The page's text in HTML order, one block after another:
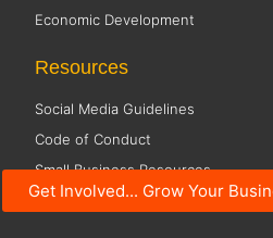
Get Involved... Grow Your
Economic Development
Resources
Social Media Guidelines
Code of Conduct
Small Business Resources
Public Policy